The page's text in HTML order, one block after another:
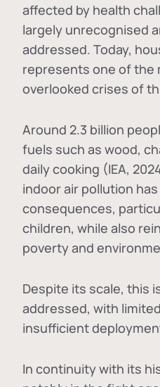
affected by health
largely unrecognised
addressed. Today,
represents one of the
overlooked crises of
Around 2.3 billion
fuels such as wood,
daily cooking (IEA,
indoor air pollution
consequences,
children, while also
poverty and
Despite its scale, this
addressed, with
insufficient
In continuity with its